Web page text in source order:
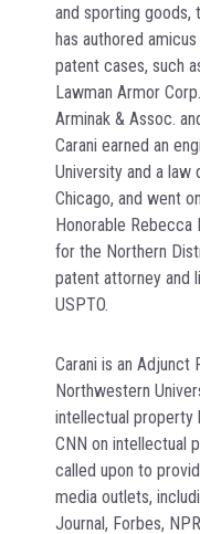
and sporting goods,
has authored
patent cases, such
Lawman Armor
Arminak & Assoc.
Carani earned an
University and a
Chicago, and went
Honorable
for the Northern
patent attorney and
USPTO.
Carani is an
Northwestern
intellectual property
CNN on intellectual
called upon to
media outlets,
Journal, Forbes,